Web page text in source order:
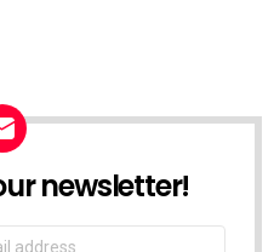
newsletter!